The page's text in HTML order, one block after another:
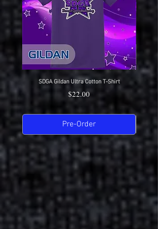
SDGA Gildan Ultra Cotton T-Shirt
Price
$22.00
Pre-Order